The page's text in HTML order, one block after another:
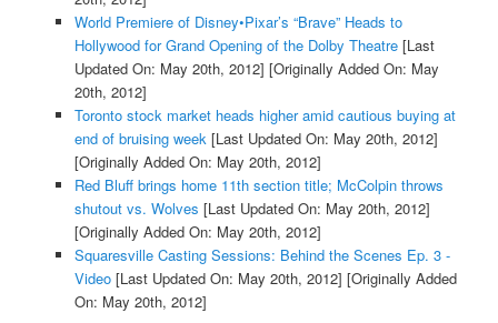
World Premiere of Disney•Pixar’s “Brave” Heads to
Hollywood for Grand Opening of the Dolby Theatre[Last
Updated On: May 20th, 2012] [Originally Added On: May
20th, 2012]
Toronto stock market heads higher amid cautious buying at
end of bruising week[Last Updated On: May 20th, 2012]
[Originally Added On: May 20th, 2012]
Red Bluff brings home 11th section title; McColpin throws
shutout vs. Wolves [Last Updated On: May 20th, 2012]
[Originally Added On: May 20th, 2012]
Squaresville Casting Sessions: Behind the Scenes Ep. 3 -
Video[Last Updated On: May 20th, 2012] [Originally Added
On: May 20th, 2012]